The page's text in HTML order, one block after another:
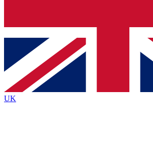
Contact me with news and offers from
By submitting your information you agree to the Terms &
and are aged 16 or over.
UK